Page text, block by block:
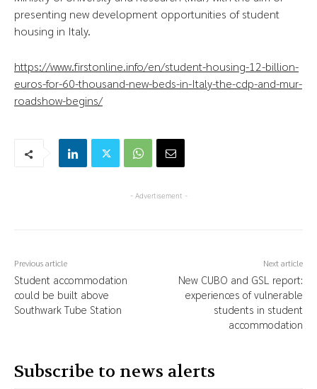
presenting new development opportunities of student
housing in Italy.
https://www.firstonline.info/en/student-housing-12-billion-
euros-for-60-thousand-new-beds-in-Italy-the-cdp-and-mur-
roadshow-begins/
- Advertisement -
Previous article
Student accommodation
could be built above
Southwark Tube Station
Next article
New CUBO and GSL report:
experiences of vulnerable
students in student
accommodation
Subscribe to news alerts